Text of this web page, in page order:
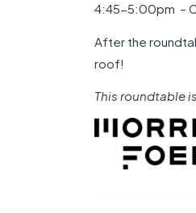
4:45-5:00pm –
After the
roof!
This roundtable